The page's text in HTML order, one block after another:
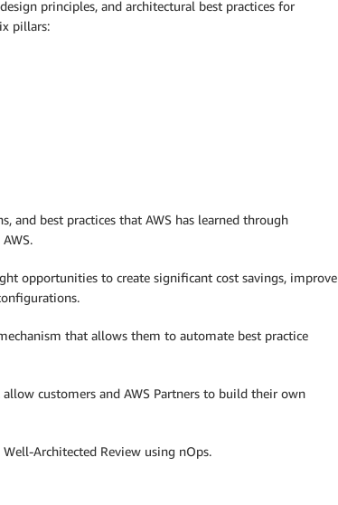
principles, and architectural best practices for
pillars:
and best practices that AWS has learned through
opportunities to create significant cost savings, improve
that allows them to automate best practice
customers and AWS Partners to build their own
Architected Review using nOps.